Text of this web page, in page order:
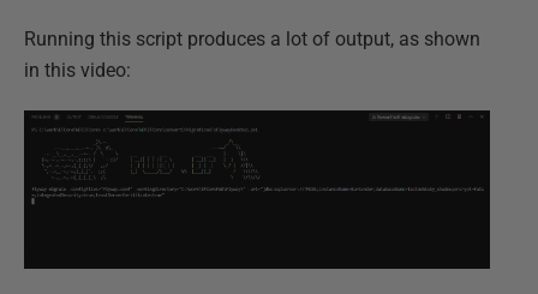
Running this script produces a lot of output, as shown
in this video: